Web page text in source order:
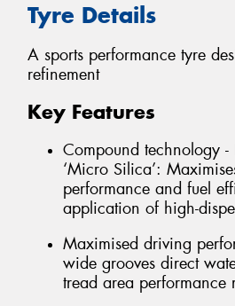
Tyre Details
A sports performance tyre
refinement
Key Features
Compound technology
‘Micro Silica’:
performance and fuel
application of high-
Maximised driving
wide grooves direct
tread area performance